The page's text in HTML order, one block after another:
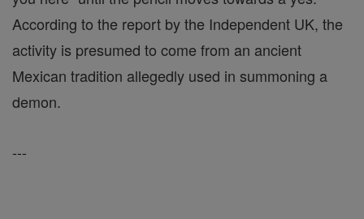
According to the report by the Independent UK, the
activity is presumed to come from an ancient
Mexican tradition allegedly used in summoning a
demon.
---